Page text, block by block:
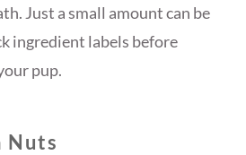
Just a small amount can be
ingredient labels before
pup.
Nuts